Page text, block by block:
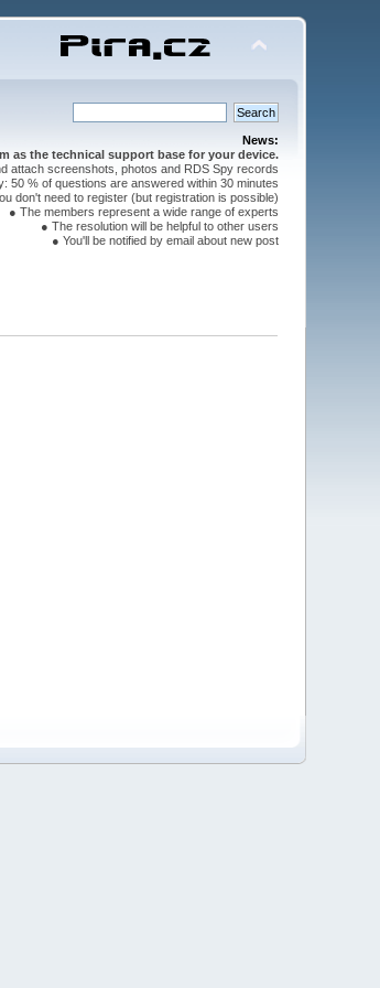
News:
as the technical support base for your device.
attach screenshots, photos and RDS Spy records
50 % of questions are answered within 30 minutes
don't need to register (but registration is possible)
● The members represent a wide range of experts
● The resolution will be helpful to other users
● You'll be notified by email about new post